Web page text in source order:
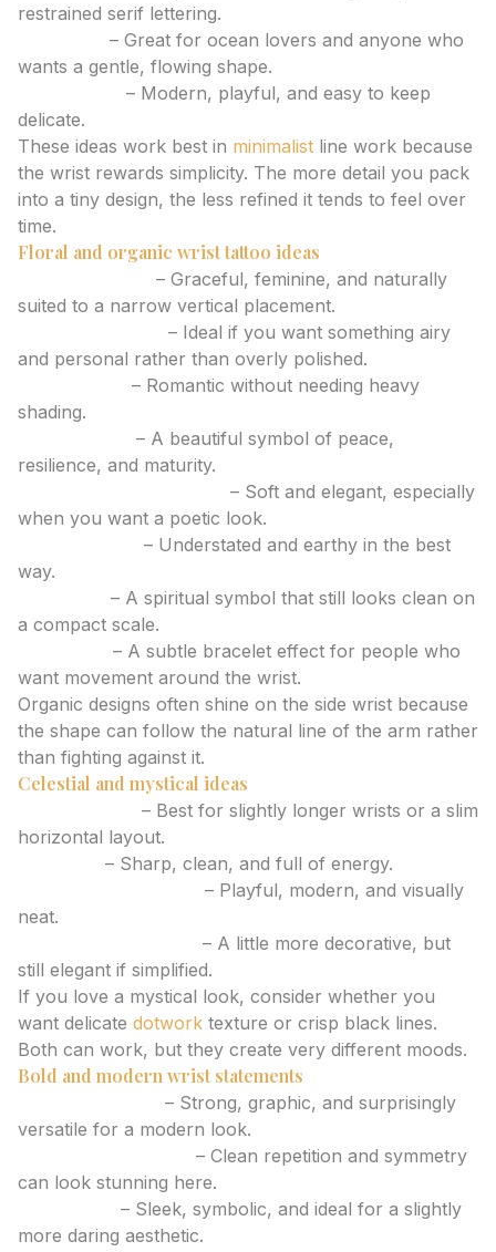
restrained serif lettering.
– Great for ocean lovers and anyone who
wants a gentle, flowing shape.
– Modern, playful, and easy to keep
delicate.
These ideas work best in minimalist line work because
the wrist rewards simplicity. The more detail you pack
into a tiny design, the less refined it tends to feel over
time.
Floral and organic wrist tattoo ideas
– Graceful, feminine, and naturally
suited to a narrow vertical placement.
– Ideal if you want something airy
and personal rather than overly polished.
– Romantic without needing heavy
shading.
– A beautiful symbol of peace,
resilience, and maturity.
– Soft and elegant, especially
when you want a poetic look.
– Understated and earthy in the best
way.
– A spiritual symbol that still looks clean on
a compact scale.
– A subtle bracelet effect for people who
want movement around the wrist.
Organic designs often shine on the side wrist because
the shape can follow the natural line of the arm rather
than fighting against it.
Celestial and mystical ideas
– Best for slightly longer wrists or a slim
horizontal layout.
– Sharp, clean, and full of energy.
– Playful, modern, and visually
neat.
– A little more decorative, but
still elegant if simplified.
If you love a mystical look, consider whether you
want delicate dotwork texture or crisp black lines.
Both can work, but they create very different moods.
Bold and modern wrist statements
– Strong, graphic, and surprisingly
versatile for a modern look.
– Clean repetition and symmetry
can look stunning here.
– Sleek, symbolic, and ideal for a slightly
more daring aesthetic.